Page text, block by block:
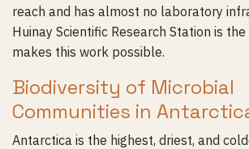
reach and has almost no laboratory
Huinay Scientific Research Station is
makes this work possible.
Biodiversity of Microbial
Communities in
Antarctica is the highest, driest, and